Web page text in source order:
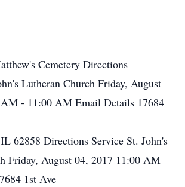
Cemetery Directions
Lutheran Church Friday, August
AM - 11:00 AM Email Details 17684
62858 Directions Service St. John's
Friday, August 04, 2017 11:00 AM
1st Ave